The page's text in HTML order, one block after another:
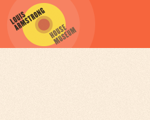
ARCHIVES